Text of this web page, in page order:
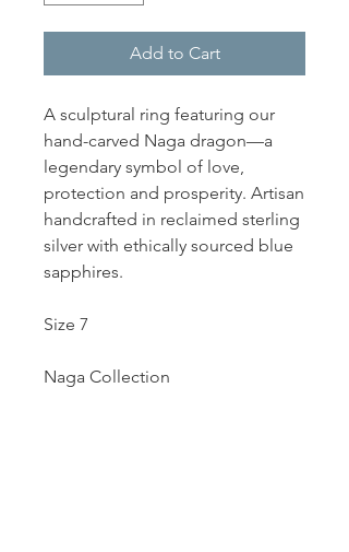
Add to Cart
A sculptural ring featuring our
hand-carved Naga dragon—a
legendary symbol of love,
protection and prosperity. Artisan
handcrafted in reclaimed sterling
silver with ethically sourced blue
sapphires.
Size 7
Naga Collection